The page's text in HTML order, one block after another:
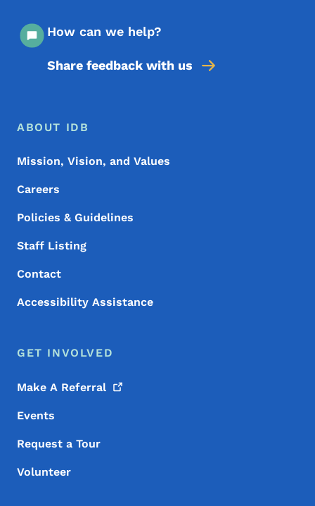
How can we help?
Share feedback with us
Footer Menu
Footer
ABOUT IDB
Mission, Vision, and Values
Careers
Policies & Guidelines
Staff Listing
Contact
Accessibility Assistance
GET INVOLVED
Make A Referral
Events
Request a Tour
Volunteer